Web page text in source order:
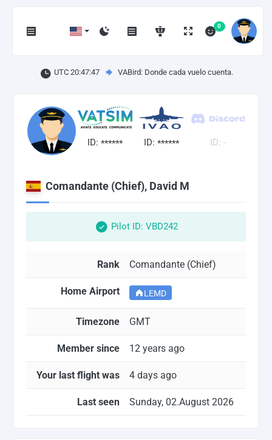
0
UTC 20:47:48 VABird: Donde cada vuelo cuenta.
ID: ****** ID: ****** ID: -
Comandante (Chief), David M
Pilot ID: VBD242
Rank Comandante (Chief)
Home Airport LEMD
Timezone GMT
Member since 12 years ago
Your last flight was 4 days ago
Last seen Sunday, 02.August 2026